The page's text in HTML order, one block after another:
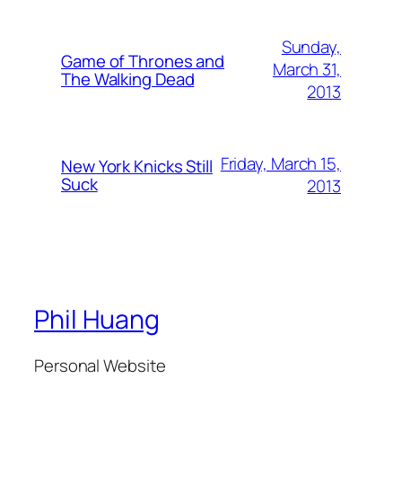
Game of Thrones and
The Walking Dead
Sunday,
March 31,
2013
New York Knicks Still
Suck
Friday, March 15,
2013
Phil Huang
Personal Website